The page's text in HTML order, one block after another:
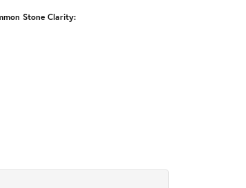
Stone Clarity: